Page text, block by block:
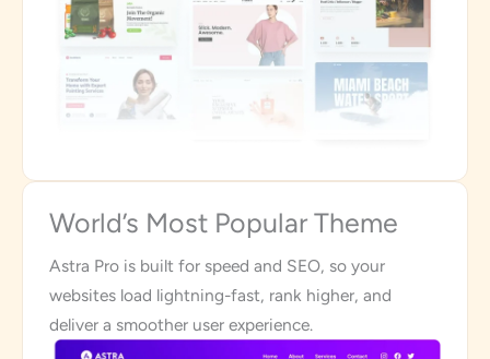
World’s Most Popular Theme
Astra Pro is built for speed and SEO, so your
websites load lightning-fast, rank higher, and
deliver a smoother user experience.